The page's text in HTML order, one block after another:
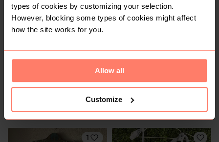
types of cookies by customizing your selection.
However, blocking some types of cookies might affect
how the site works for you.
Allow all
Customize
1
40
Truworths
R 100
H&M
1